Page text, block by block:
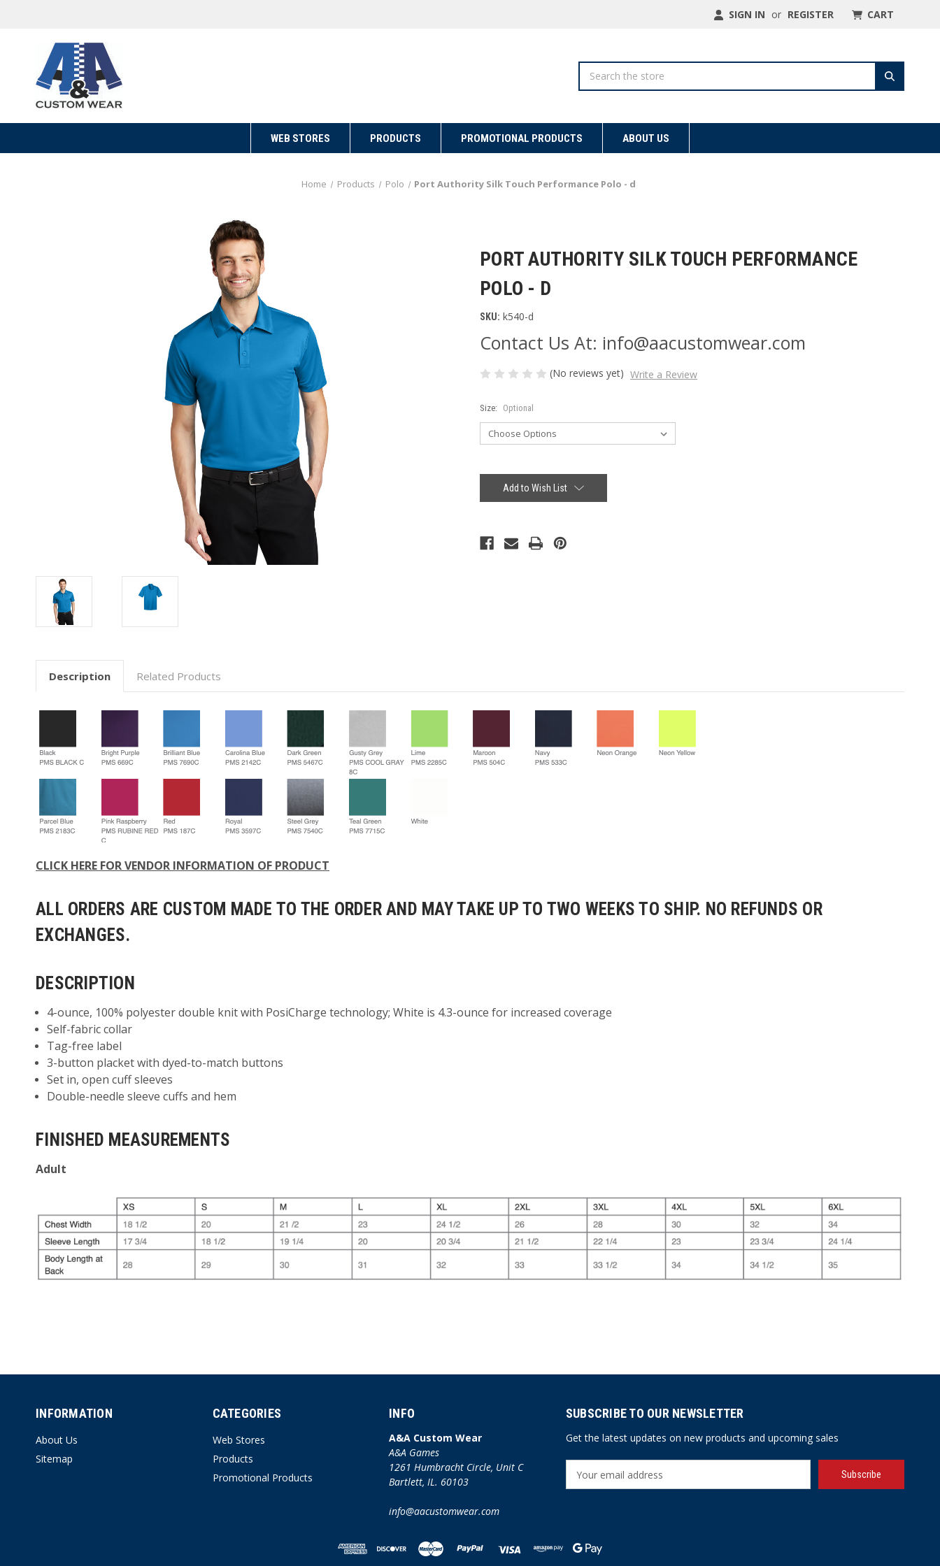
SIGN IN or REGISTER CART
WEB STORES PRODUCTS PROMOTIONAL PRODUCTS ABOUT US
Home Products Polo Port Authority Silk Touch Performance Polo - d
PORT AUTHORITY SILK TOUCH PERFORMANCE
POLO - D
SKU: k540-d
Contact Us At: info@aacustomwear.com
(No reviews yet) Write a Review
Size: Optional
Add to Wish List
Description Related Products
CLICK HERE FOR VENDOR INFORMATION OF PRODUCT
ALL ORDERS ARE CUSTOM MADE TO THE ORDER AND MAY TAKE UP TO TWO WEEKS TO SHIP. NO REFUNDS OR
EXCHANGES.
DESCRIPTION
4-ounce, 100% polyester double knit with PosiCharge technology; White is 4.3-ounce for increased coverage
Self-fabric collar
Tag-free label
3-button placket with dyed-to-match buttons
Set in, open cuff sleeves
Double-needle sleeve cuffs and hem
FINISHED MEASUREMENTS
Adult
INFORMATION
About Us
Sitemap
CATEGORIES
Web Stores
Products
Promotional Products
INFO
A&A Custom Wear
A&A Games
1261 Humbracht Circle, Unit C
Bartlett, IL. 60103
info@aacustomwear.com
SUBSCRIBE TO OUR NEWSLETTER
Get the latest updates on new products and upcoming sales